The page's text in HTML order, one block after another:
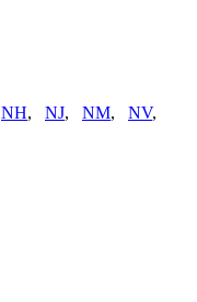
NH, NJ, NM, NV,